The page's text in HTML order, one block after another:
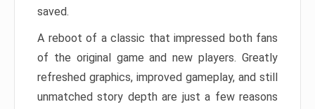
saved.
A reboot of a classic that impressed both fans
of the original game and new players. Greatly
refreshed graphics, improved gameplay, and still
unmatched story depth are just a few reasons